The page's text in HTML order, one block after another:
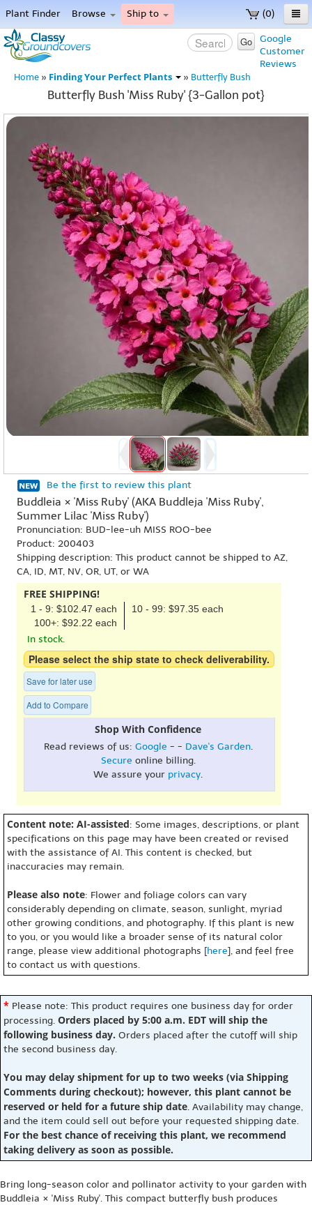
(0)
Plant Finder Browse Ship to
Home
Menu
Google
Customer
Reviews
Go
Home » Finding Your Perfect Plants » Butterfly Bush
Butterfly Bush 'Miss Ruby' {3-Gallon pot}
Be the first to review this plant
Buddleia × 'Miss Ruby' (AKA Buddleja 'Miss Ruby',
Summer Lilac 'Miss Ruby')
Pronunciation: BUD-lee-uh MISS ROO-bee
Product: 200403
Shipping description: This product cannot be shipped to AZ,
CA, ID, MT, NV, OR, UT, or WA
FREE SHIPPING!
1 - 9: $102.47 each
10 - 99: $97.35 each
100+: $92.22 each
In stock.
Please select the ship state to check deliverability.
Save for later use
Add to Compare
Shop With Confidence
Read reviews of us: Google - - Dave's Garden.
Secure online billing.
We assure your privacy.
Content note: AI-assisted: Some images, descriptions, or plant
specifications on this page may have been created or revised
with the assistance of AI. This content is checked, but
inaccuracies may remain.
Please also note: Flower and foliage colors can vary
considerably depending on climate, season, sunlight, myriad
other growing conditions, and photography. If this plant is new
to you, or you would like a broader sense of its natural color
range, please view additional photographs [here], and feel free
to contact us with questions.
* Please note: This product requires one business day for order
processing. Orders placed by 5:00 a.m. EDT will ship the
following business day. Orders placed after the cutoff will ship
the second business day.
You may delay shipment for up to two weeks (via Shipping
Comments during checkout); however, this plant cannot be
reserved or held for a future ship date. Availability may change,
and the item could sell out before your requested shipping date.
For the best chance of receiving this plant, we recommend
taking delivery as soon as possible.
Bring long-season color and pollinator activity to your garden with
Buddleia × 'Miss Ruby'. This compact butterfly bush produces